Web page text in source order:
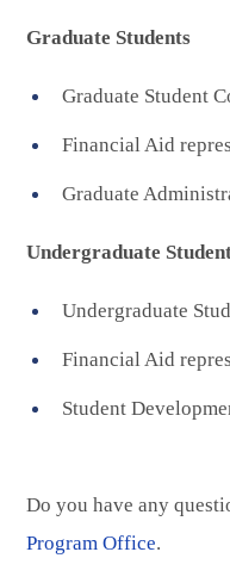
Graduate Students
Graduate Student
Financial Aid
Graduate
Undergraduate
Undergraduate
Financial Aid
Student
Do you have any
Program Office.